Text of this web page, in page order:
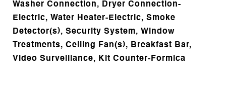
Washer Connection, Dryer Connection-
Electric, Water Heater-Electric, Smoke
Detector(s), Security System, Window
Treatments, Ceiling Fan(s), Breakfast Bar,
Video Surveillance, Kit Counter-Formica